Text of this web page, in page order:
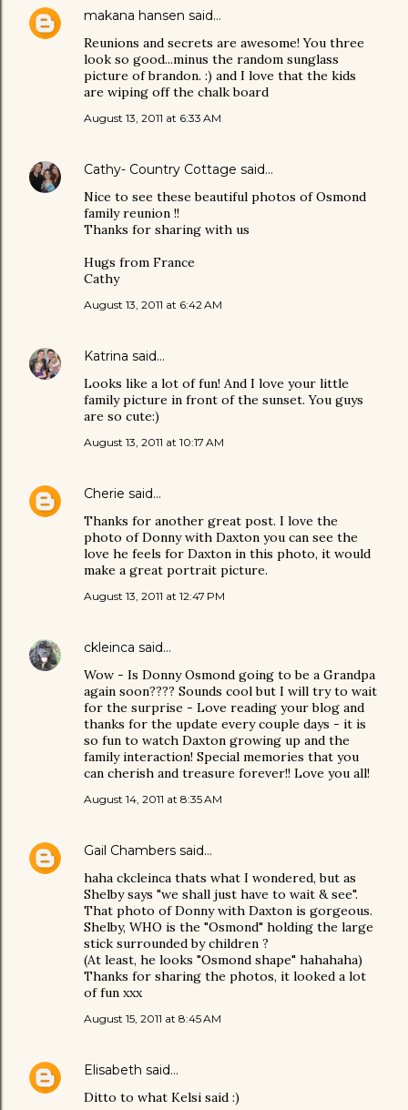
makana hansen said…
Reunions and secrets are awesome! You three
look so good...minus the random sunglass
picture of brandon. :) and I love that the kids
are wiping off the chalk board
August 13, 2011 at 6:33 AM
Cathy- Country Cottage said…
Nice to see these beautiful photos of Osmond
family reunion !!
Thanks for sharing with us
Hugs from France
Cathy
August 13, 2011 at 6:42 AM
Katrina said…
Looks like a lot of fun! And I love your little
family picture in front of the sunset. You guys
are so cute:)
August 13, 2011 at 10:17 AM
Cherie said…
Thanks for another great post. I love the
photo of Donny with Daxton you can see the
love he feels for Daxton in this photo, it would
make a great portrait picture.
August 13, 2011 at 12:47 PM
ckleinca said…
Wow - Is Donny Osmond going to be a Grandpa
again soon???? Sounds cool but I will try to wait
for the surprise - Love reading your blog and
thanks for the update every couple days - it is
so fun to watch Daxton growing up and the
family interaction! Special memories that you
can cherish and treasure forever!! Love you all!
August 14, 2011 at 8:35 AM
Gail Chambers said…
haha ckcleinca thats what I wondered, but as
Shelby says "we shall just have to wait & see".
That photo of Donny with Daxton is gorgeous.
Shelby, WHO is the "Osmond" holding the large
stick surrounded by children ?
(At least, he looks "Osmond shape" hahahaha)
Thanks for sharing the photos, it looked a lot
of fun xxx
August 15, 2011 at 8:45 AM
Elisabeth said…
Ditto to what Kelsi said :)